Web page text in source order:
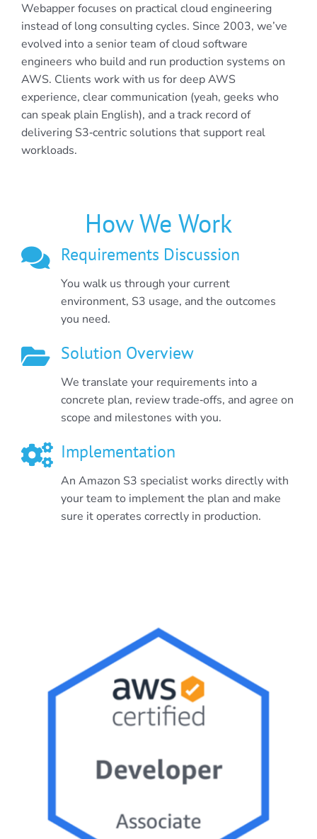
Webapper focuses on practical cloud engineering
instead of long consulting cycles. Since 2003, we’ve
evolved into a senior team of cloud software
engineers who build and run production systems on
AWS. Clients work with us for deep AWS
experience, clear communication (yeah, geeks who
can speak plain English), and a track record of
delivering S3‑centric solutions that support real
workloads.
How We Work
Requirements Discussion
You walk us through your current
environment, S3 usage, and the outcomes
you need.
Solution Overview
We translate your requirements into a
concrete plan, review trade‑offs, and agree on
scope and milestones with you.
Implementation
An Amazon S3 specialist works directly with
your team to implement the plan and make
sure it operates correctly in production.